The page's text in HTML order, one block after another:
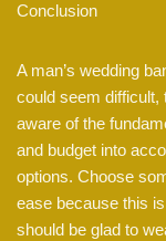
Conclusion
A man’s wedding
could seem difficult,
aware of the
and budget into
options. Choose
ease because this
should be glad to